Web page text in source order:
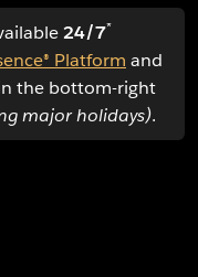
24/7*
Platform and
the bottom-right
major holidays).